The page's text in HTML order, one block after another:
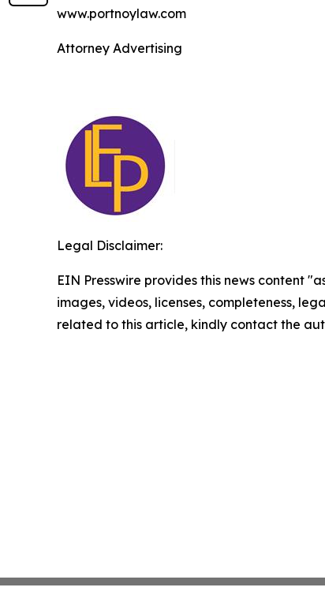
www.portnoylaw.com
Attorney Advertising
Legal Disclaimer:
EIN Presswire provides this news content
images, videos, licenses, completeness,
related to this article, kindly contact the